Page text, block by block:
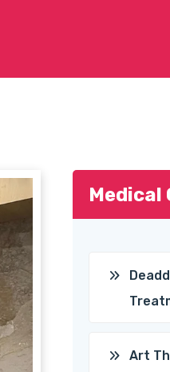
Medical
Art